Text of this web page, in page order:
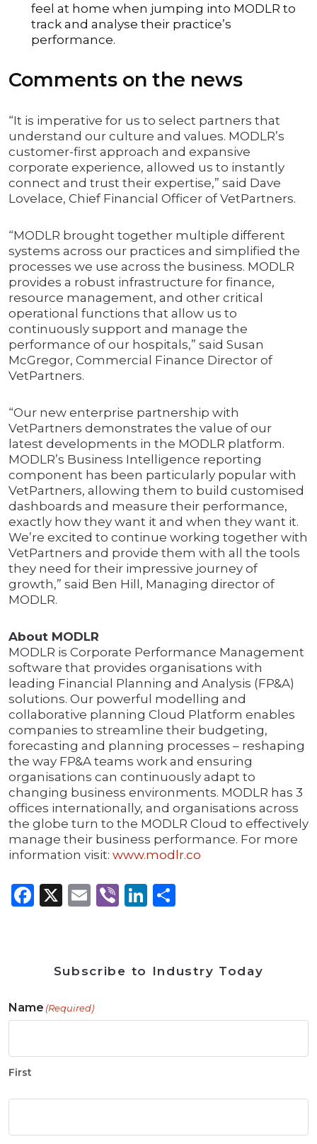
feel at home when jumping into MODLR to
track and analyse their practice’s
performance.
Comments on the news
“It is imperative for us to select partners that
understand our culture and values. MODLR’s
customer-first approach and expansive
corporate experience, allowed us to instantly
connect and trust their expertise,” said Dave
Lovelace, Chief Financial Officer of VetPartners.
“MODLR brought together multiple different
systems across our practices and simplified the
processes we use across the business. MODLR
provides a robust infrastructure for finance,
resource management, and other critical
operational functions that allow us to
continuously support and manage the
performance of our hospitals,” said Susan
McGregor, Commercial Finance Director of
VetPartners.
“Our new enterprise partnership with
VetPartners demonstrates the value of our
latest developments in the MODLR platform.
MODLR’s Business Intelligence reporting
component has been particularly popular with
VetPartners, allowing them to build customised
dashboards and measure their performance,
exactly how they want it and when they want it.
We’re excited to continue working together with
VetPartners and provide them with all the tools
they need for their impressive journey of
growth,” said Ben Hill, Managing director of
MODLR.
About MODLR
MODLR is Corporate Performance Management
software that provides organisations with
leading Financial Planning and Analysis (FP&A)
solutions. Our powerful modelling and
collaborative planning Cloud Platform enables
companies to streamline their budgeting,
forecasting and planning processes – reshaping
the way FP&A teams work and ensuring
organisations can continuously adapt to
changing business environments. MODLR has 3
offices internationally, and organisations across
the globe turn to the MODLR Cloud to effectively
manage their business performance. For more
information visit: www.modlr.co
Facebook
X Email
ViberLinkedIn
Subscribe to Industry Today
Name (Required)
First